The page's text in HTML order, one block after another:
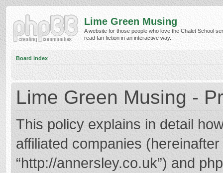
Lime Green Musing
A website for those people who love the Chalet School
read fan fiction in an interactive way.
Board index
Lime Green Musing -
This policy explains in detail
affiliated companies (hereinafter
“http://annersley.co.uk”) and